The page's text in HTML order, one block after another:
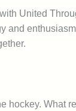
United
and
hockey. What